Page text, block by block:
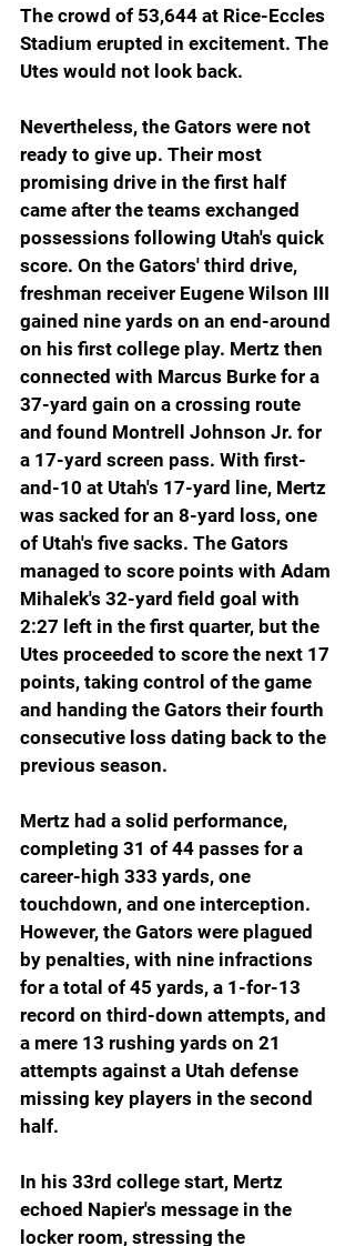
The crowd of 53,644 at Rice-Eccles
Stadium erupted in excitement. The
Utes would not look back.
Nevertheless, the Gators were not
ready to give up. Their most
promising drive in the first half
came after the teams exchanged
possessions following Utah's quick
score. On the Gators' third drive,
freshman receiver Eugene Wilson III
gained nine yards on an end-around
on his first college play. Mertz then
connected with Marcus Burke for a
37-yard gain on a crossing route
and found Montrell Johnson Jr. for
a 17-yard screen pass. With first-
and-10 at Utah's 17-yard line, Mertz
was sacked for an 8-yard loss, one
of Utah's five sacks. The Gators
managed to score points with Adam
Mihalek's 32-yard field goal with
2:27 left in the first quarter, but the
Utes proceeded to score the next 17
points, taking control of the game
and handing the Gators their fourth
consecutive loss dating back to the
previous season.
Mertz had a solid performance,
completing 31 of 44 passes for a
career-high 333 yards, one
touchdown, and one interception.
However, the Gators were plagued
by penalties, with nine infractions
for a total of 45 yards, a 1-for-13
record on third-down attempts, and
a mere 13 rushing yards on 21
attempts against a Utah defense
missing key players in the second
half.
In his 33rd college start, Mertz
echoed Napier's message in the
locker room, stressing the